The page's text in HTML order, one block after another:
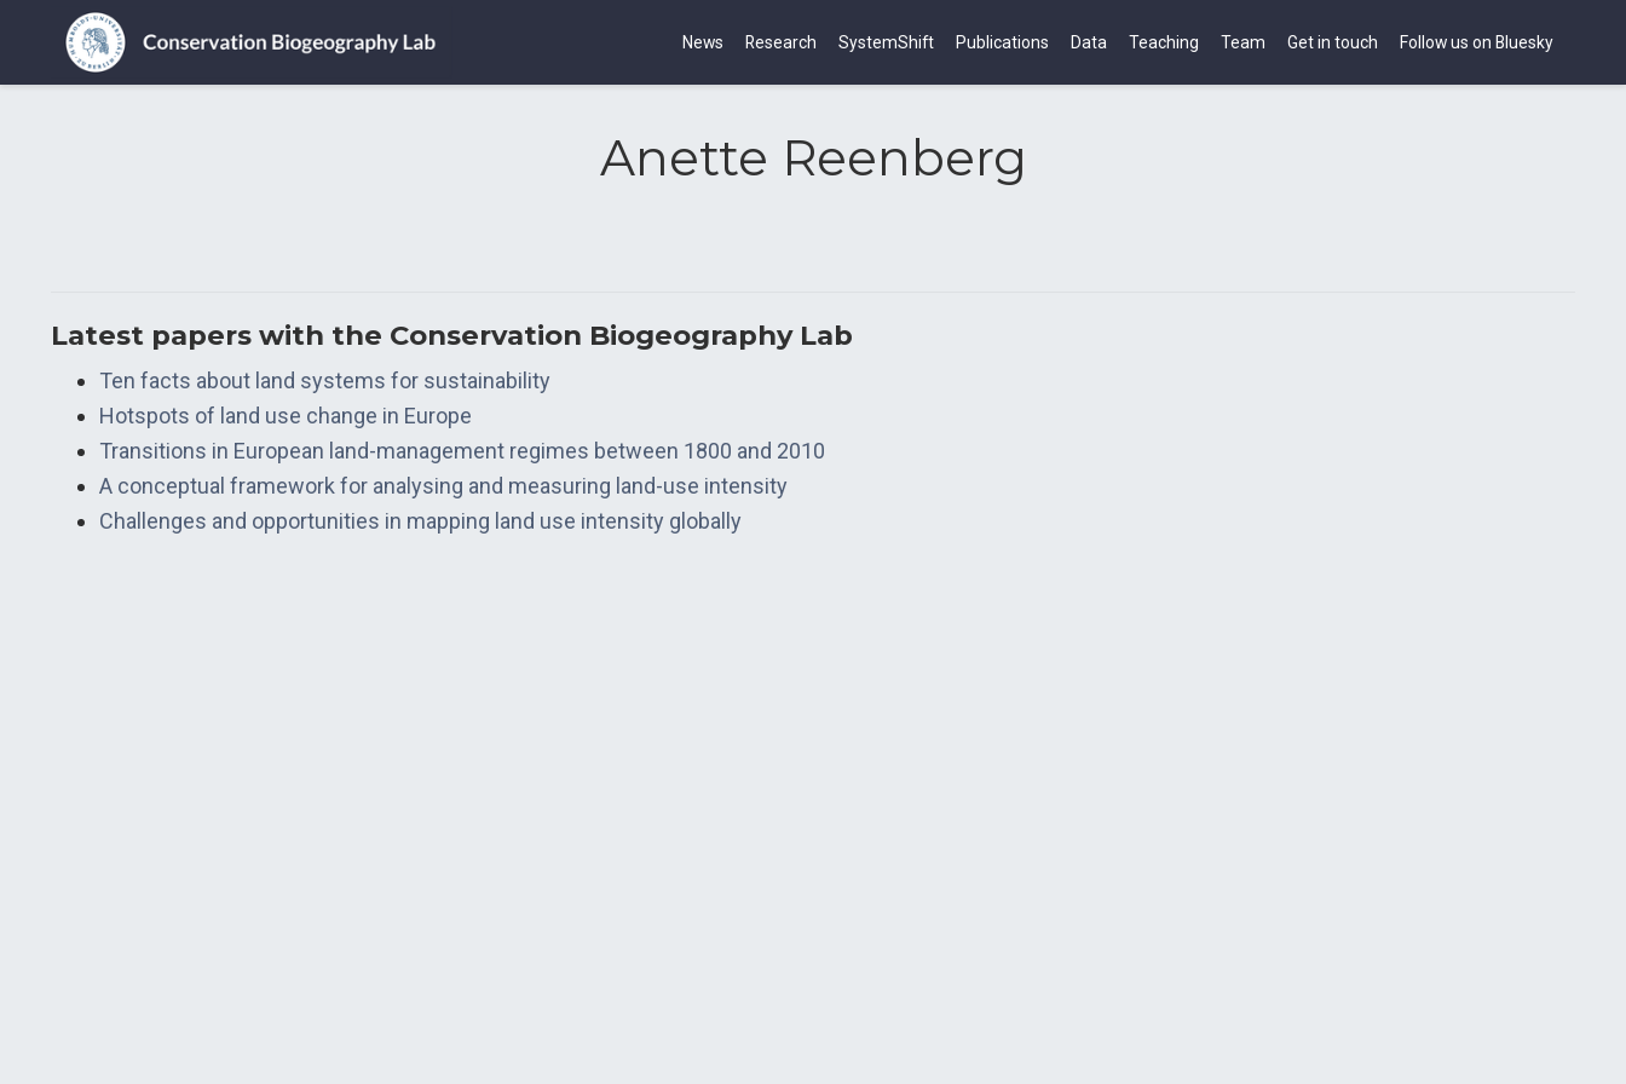
News Research SystemShift Publications Data Teaching Team Get in touch Follow us on Bluesky
Anette Reenberg
Latest papers with the Conservation Biogeography Lab
Ten facts about land systems for sustainability
Hotspots of land use change in Europe
Transitions in European land-management regimes between 1800 and 2010
A conceptual framework for analysing and measuring land-use intensity
Challenges and opportunities in mapping land use intensity globally